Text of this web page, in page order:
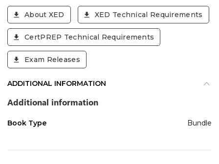
About XED XED Technical Requirements
CertPREP Technical Requirements
Exam Releases
ADDITIONAL INFORMATION
Additional information
Book Type Bundle